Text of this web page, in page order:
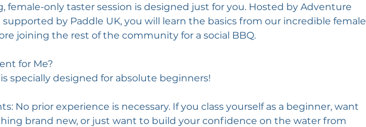
female-only taster session is designed just for you. Hosted by Adventure
by Paddle UK, you will learn the basics from our incredible female
joining the rest of the community for a social BBQ.
for Me?
specially designed for absolute beginners!
No prior experience is necessary. If you class yourself as a beginner, want
brand new, or just want to build your confidence on the water from